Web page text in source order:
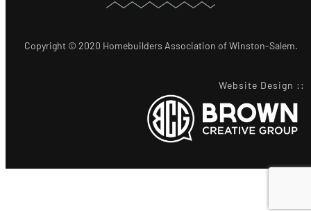
Copyright © 2020 Homebuilders Association of Winston-Salem.
Website Design ::